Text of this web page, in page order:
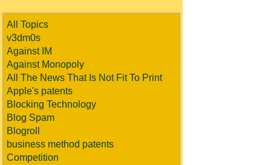
All Topics
v3dm0s
Against IM
Against Monopoly
All The News That Is Not Fit To Print
Apple's patents
Blocking Technology
Blog Spam
Blogroll
business method patents
Competition